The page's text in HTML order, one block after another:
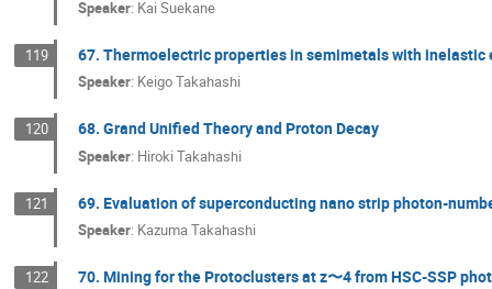
Speaker: Kai Suekane
119 67. Thermoelectric properties in semimetals with
Speaker: Keigo Takahashi
120 68. Grand Unified Theory and Proton Decay
Speaker: Hiroki Takahashi
121 69. Evaluation of superconducting nano strip photon-
Speaker: Kazuma Takahashi
122 70. Mining for the Protoclusters at z〜4 from HSC-SSP